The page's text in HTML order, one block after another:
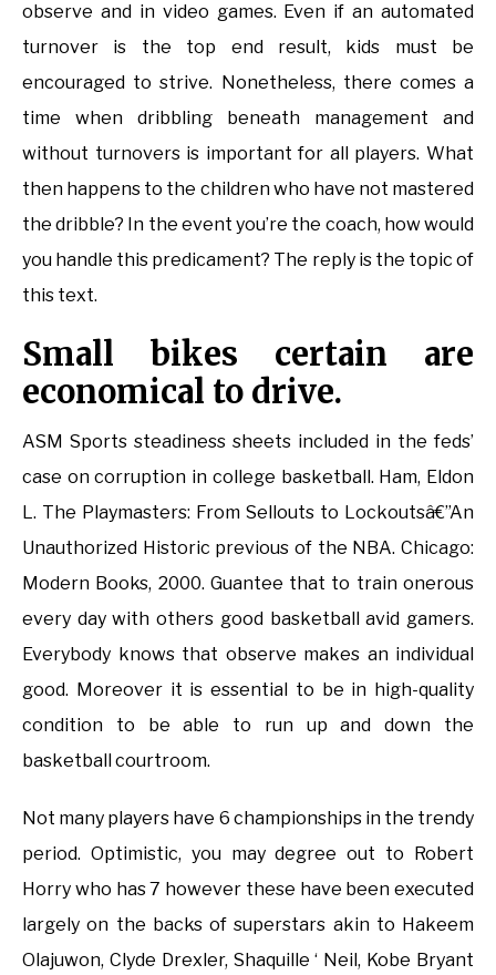
observe and in video games. Even if an automated
turnover is the top end result, kids must be
encouraged to strive. Nonetheless, there comes a
time when dribbling beneath management and
without turnovers is important for all players. What
then happens to the children who have not mastered
the dribble? In the event you’re the coach, how would
you handle this predicament? The reply is the topic of
this text.
Small bikes certain are
economical to drive.
ASM Sports steadiness sheets included in the feds’
case on corruption in college basketball. Ham, Eldon
L. The Playmasters: From Sellouts to Lockoutsâ€”An
Unauthorized Historic previous of the NBA. Chicago:
Modern Books, 2000. Guantee that to train onerous
every day with others good basketball avid gamers.
Everybody knows that observe makes an individual
good. Moreover it is essential to be in high-quality
condition to be able to run up and down the
basketball courtroom.
Not many players have 6 championships in the trendy
period. Optimistic, you may degree out to Robert
Horry who has 7 however these have been executed
largely on the backs of superstars akin to Hakeem
Olajuwon, Clyde Drexler, Shaquille ‘ Neil, Kobe Bryant